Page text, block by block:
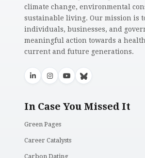
climate change, environmental
sustainable living. Our mission is
individuals, businesses, and
meaningful action towards a
current and future generations.
In Case You Missed It
Green Pages
Career Catalysts
Carbon Dating